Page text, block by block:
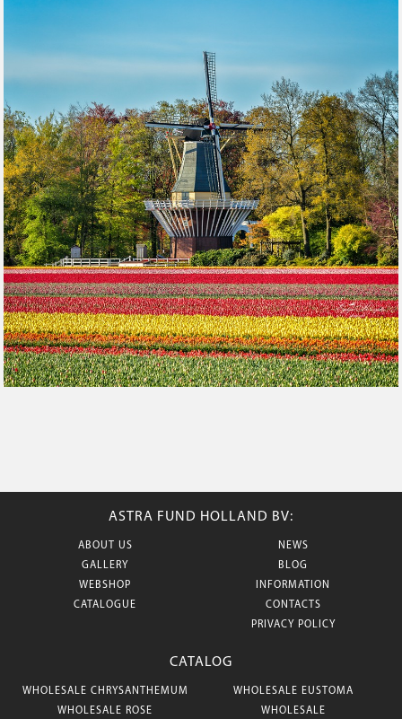
ASTRA FUND HOLLAND BV:
ABOUT US
GALLERY
WEBSHOP
CATALOGUE
NEWS
BLOG
INFORMATION
CONTACTS
PRIVACY POLICY
CATALOG
WHOLESALE CHRYSANTHEMUM
WHOLESALE ROSE
WHOLESALE EUSTOMA
WHOLESALE